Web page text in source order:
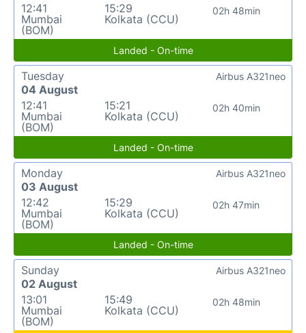
12:41
Mumbai
(BOM)
15:29
Kolkata (CCU)
02h 48min
Landed - On-time
Tuesday
04 August
12:41
Mumbai
(BOM)
15:21
Kolkata (CCU)
02h 40min
Airbus A321neo
Landed - On-time
Monday
03 August
12:42
Mumbai
(BOM)
15:29
Kolkata (CCU)
02h 47min
Airbus A321neo
Landed - On-time
Sunday
02 August
13:01
Mumbai
(BOM)
15:49
Kolkata (CCU)
02h 48min
Airbus A321neo